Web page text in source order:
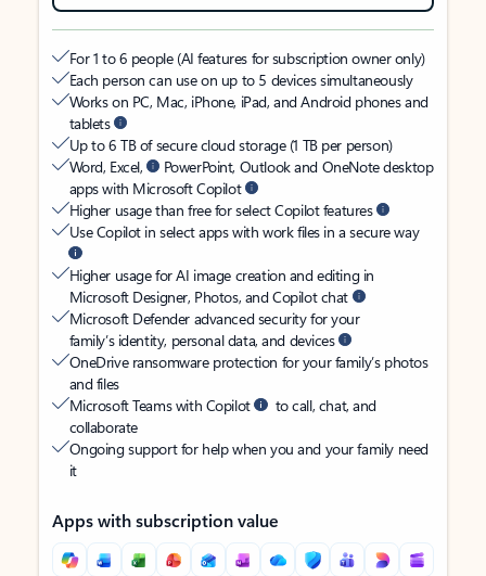
For 1 to 6 people (AI features for subscription owner only)
Each person can use on up to 5 devices simultaneously
Works on PC, Mac, iPhone, iPad, and Android phones and
tablets
Up to 6 TB of secure cloud storage (1 TB per person)
Word, Excel,
PowerPoint, Outlook and OneNote desktop
apps with Microsoft Copilot
Higher usage than free for select Copilot features
Use Copilot in select apps with work files in a secure way
Higher usage for AI image creation and editing in
Microsoft Designer, Photos, and Copilot chat
Microsoft Defender advanced security for your
family’s identity, personal data, and devices
OneDrive ransomware protection for your family’s photos
and files
Microsoft Teams with Copilot
to call, chat, and
collaborate
Ongoing support for help when you and your family need
it
Apps with subscription value